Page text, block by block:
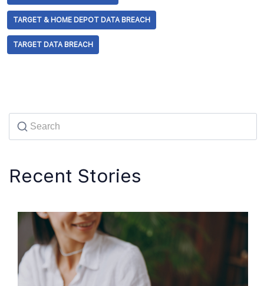
TARGET & HOME DEPOT DATA BREACH
TARGET DATA BREACH
Recent Stories